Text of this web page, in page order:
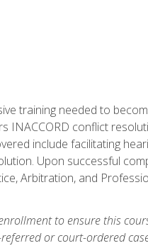
training needed to
conflict
include facilitating
Upon successful
Arbitration, and
to ensure this
or court-ordered